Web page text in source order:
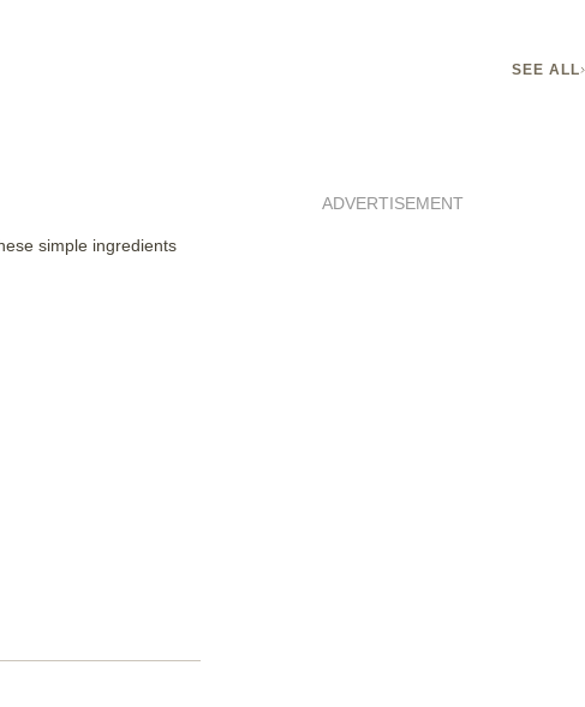
SEE ALL
simple ingredients
ADVERTISEMENT